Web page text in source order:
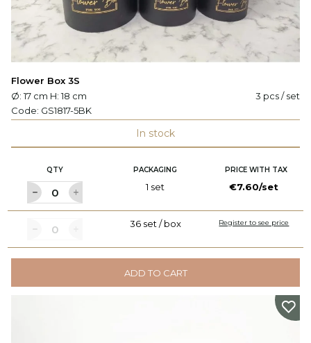
Flower Box 3S
Ø: 17 cm H: 18 cm
3 pcs / set
Code: GS1817-5BK
In stock
QTY PACKAGING PRICE WITH TAX
1 set €7.60/set
36 set / box Register to see price
ADD TO CART